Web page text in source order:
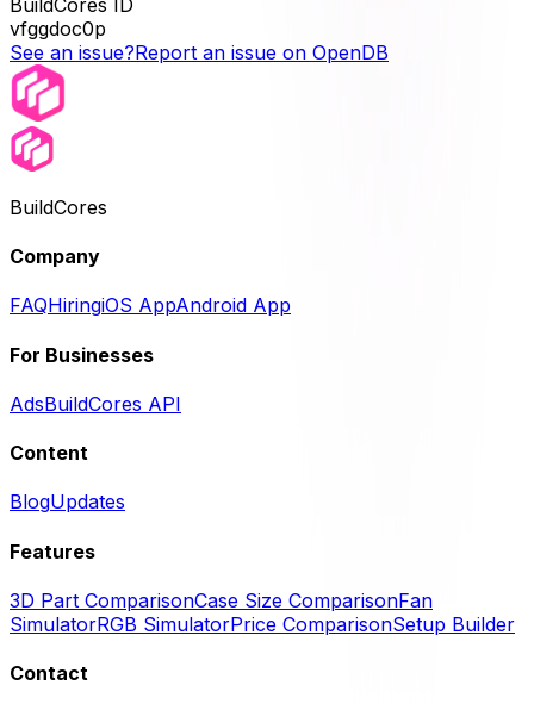
vfggdoc0p
See an issue?Report an issue on OpenDB
BuildCores
Company
FAQHiringiOS AppAndroid App
For Businesses
AdsBuildCores API
Content
BlogUpdates
Features
3D Part ComparisonCase Size ComparisonFan
SimulatorRGB SimulatorPrice ComparisonSetup Builder
Contact